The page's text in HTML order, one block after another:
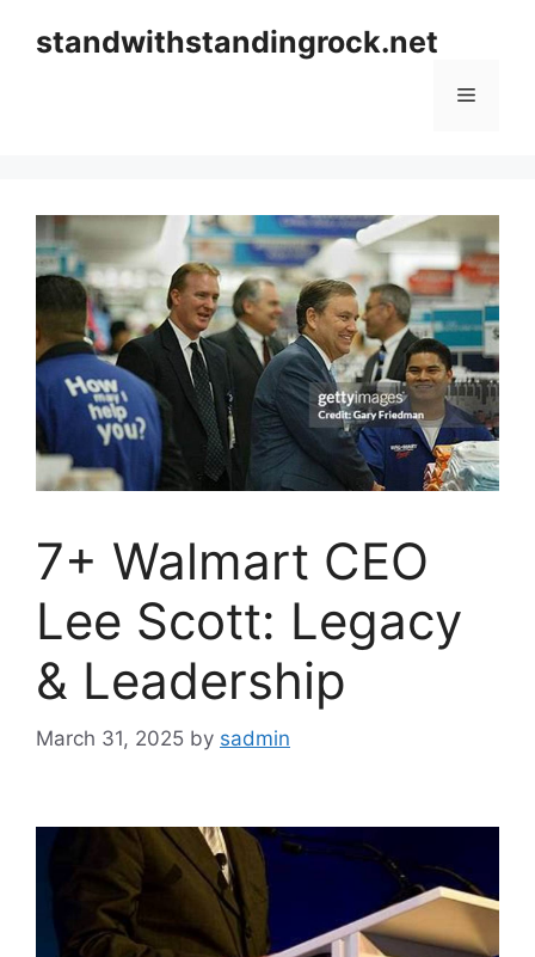
standwithstandingrock.net
Menu
7+ Walmart CEO
Lee Scott: Legacy
& Leadership
March 31, 2025 by sadmin